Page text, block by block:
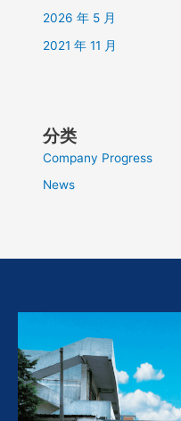
2026 年 5 月
2021 年 11 月
分类
Company Progress
News